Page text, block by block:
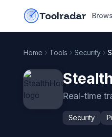
Toolradar
Home Tools Security
Real-time
Security